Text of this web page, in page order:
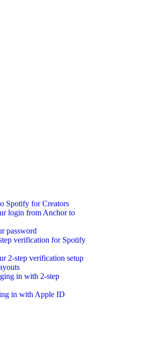
Spotify for Creators
login from Anchor to
password
verification for Spotify
2-step verification setup
in with 2-step
in with Apple ID